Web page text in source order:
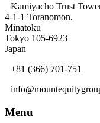
Kamiyacho Trust
4-1-1 Toranomon,
Minatoku
Tokyo 105-6923
Japan
+81 (366) 701-751
Menu